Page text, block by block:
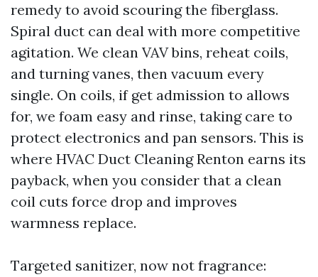
remedy to avoid scouring the fiberglass.
Spiral duct can deal with more competitive
agitation. We clean VAV bins, reheat coils,
and turning vanes, then vacuum every
single. On coils, if get admission to allows
for, we foam easy and rinse, taking care to
protect electronics and pan sensors. This is
where HVAC Duct Cleaning Renton earns its
payback, when you consider that a clean
coil cuts force drop and improves
warmness replace.
Targeted sanitizer, now not fragrance: